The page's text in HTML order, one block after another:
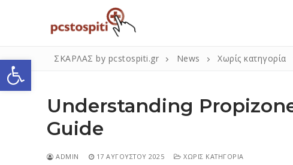
Ανοίξτε τη γραμμή εργαλείων
περιεχόμενο
ΣΚΑΡΛΑΣ by pcstospiti.gr News Χωρίς κατηγορία
Understanding
Guide
ADMIN 17 ΑΥΓΟΎΣΤΟΥ 2025 ΧΩΡΊΣ ΚΑΤΗΓΟΡΊΑ